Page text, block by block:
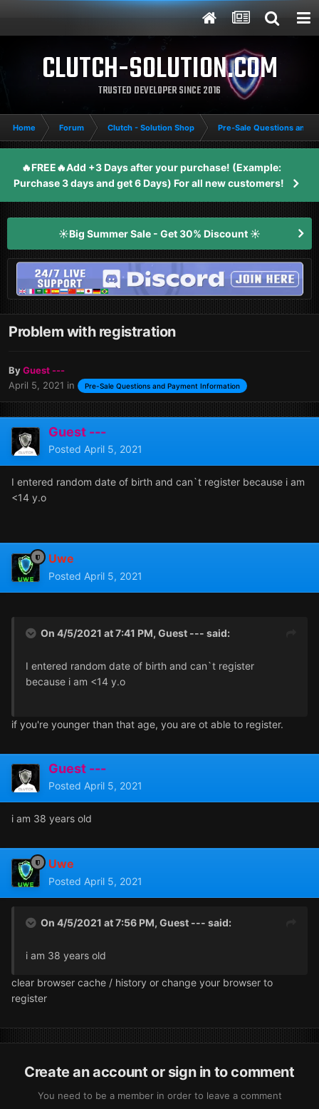
CLUTCH-SOLUTION.COM
TRUSTED DEVELOPER SINCE 2016
Home Forum Clutch - Solution Shop Pre-Sale Questions and
🔥FREE🔥Add +3 Days after your purchase! (Example:
Purchase 3 days and get 6 Days) For all new customers!
☀️Big Summer Sale - Get 30% Discount ☀️
Problem with registration
ByGuest ---
April 5, 2021 in Pre-Sale Questions and Payment Information
Guest ---
Posted April 5, 2021
I entered random date of birth and can`t register because i am
<14 y.o
Uwe
Posted April 5, 2021
On 4/5/2021 at 7:41 PM, Guest --- said:
I entered random date of birth and can`t register
because i am <14 y.o
if you're younger than that age, you are ot able to register.
Guest ---
Posted April 5, 2021
i am 38 years old
Uwe
Posted April 5, 2021
On 4/5/2021 at 7:56 PM, Guest --- said:
i am 38 years old
clear browser cache / history or change your browser to
register
Create an account or sign in to comment
You need to be a member in order to leave a comment